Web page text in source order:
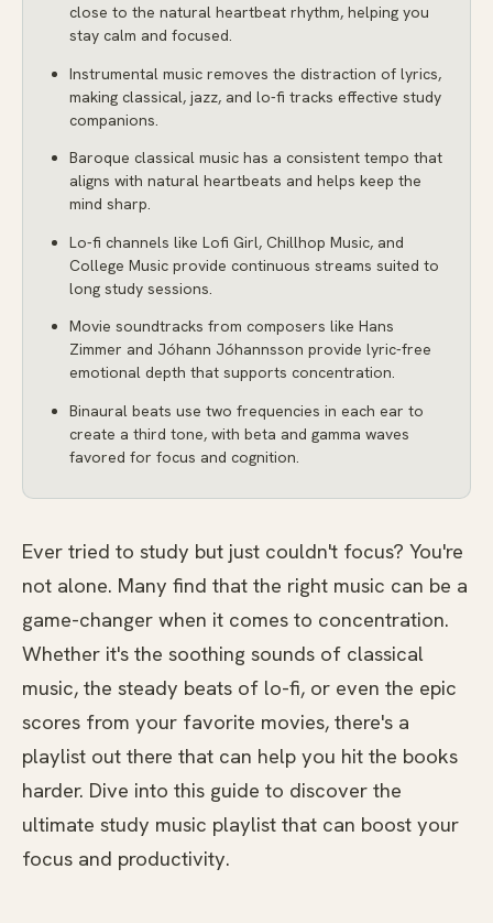
close to the natural heartbeat rhythm, helping you
stay calm and focused.
Instrumental music removes the distraction of lyrics,
making classical, jazz, and lo-fi tracks effective study
companions.
Baroque classical music has a consistent tempo that
aligns with natural heartbeats and helps keep the
mind sharp.
Lo-fi channels like Lofi Girl, Chillhop Music, and
College Music provide continuous streams suited to
long study sessions.
Movie soundtracks from composers like Hans
Zimmer and Jóhann Jóhannsson provide lyric-free
emotional depth that supports concentration.
Binaural beats use two frequencies in each ear to
create a third tone, with beta and gamma waves
favored for focus and cognition.
Ever tried to study but just couldn't focus? You're
not alone. Many find that the right music can be a
game-changer when it comes to concentration.
Whether it's the soothing sounds of classical
music, the steady beats of lo-fi, or even the epic
scores from your favorite movies, there's a
playlist out there that can help you hit the books
harder. Dive into this guide to discover the
ultimate study music playlist that can boost your
focus and productivity.